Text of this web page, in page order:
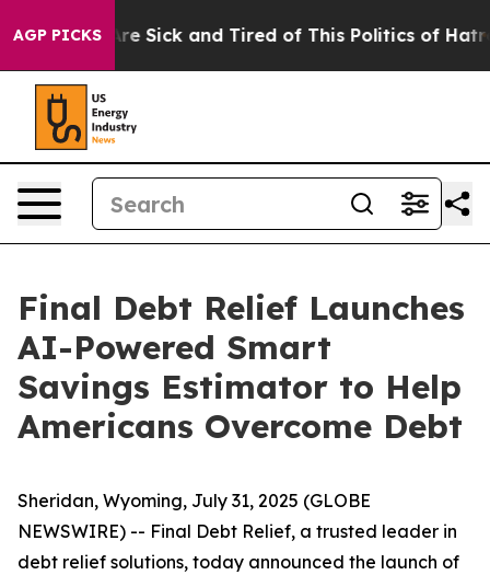
AGP PICKSAre Sick and Tired of This Politics of Hatred”
Final Debt Relief Launches
AI-Powered Smart
Savings Estimator to Help
Americans Overcome Debt
Sheridan, Wyoming, July 31, 2025 (GLOBE
NEWSWIRE) -- Final Debt Relief, a trusted leader in
debt relief solutions, today announced the launch of